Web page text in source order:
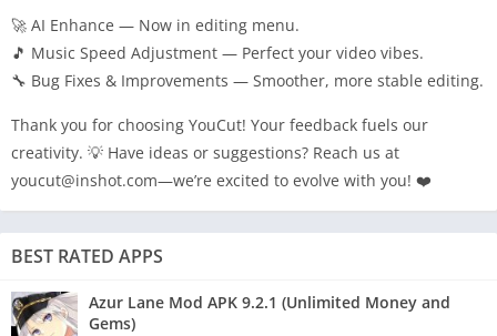
🚀 AI Enhance — Now in editing menu.
🎵 Music Speed Adjustment — Perfect your video vibes.
🔧 Bug Fixes & Improvements — Smoother, more stable editing.
Thank you for choosing YouCut! Your feedback fuels our
creativity. 💡 Have ideas or suggestions? Reach us at
youcut@inshot.com—we’re excited to evolve with you! ❤️
BEST RATED APPS
Azur Lane Mod APK 9.2.1 (Unlimited Money and
Gems)